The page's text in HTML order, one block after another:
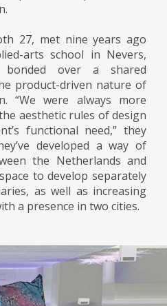
27, met nine years ago
arts school in Nevers,
bonded over a shared
product-driven nature of
“We were always more
aesthetic rules of design
functional need,” they
developed a way of
the Netherlands and
to develop separately
as well as increasing
a presence in two cities.